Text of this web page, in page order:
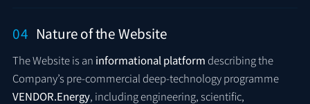
04 Nature of the Website
The Website is an informational platform describing the
Company’s pre-commercial deep-technology programme
VENDOR.Energy, including engineering, scientific,